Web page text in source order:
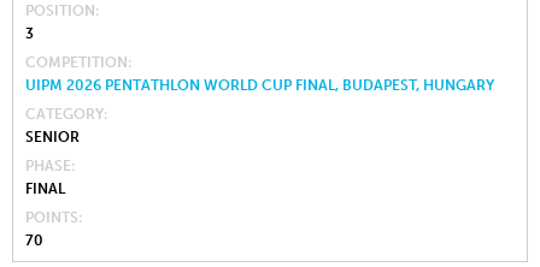
POSITION
3
COMPETITION
UIPM 2026 PENTATHLON WORLD CUP FINAL, BUDAPEST, HUNGARY
CATEGORY
SENIOR
PHASE
FINAL
POINTS
70